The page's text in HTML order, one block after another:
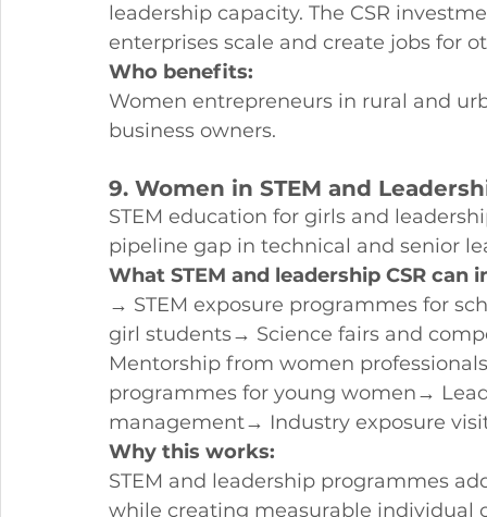
leadership capacity. The CSR
enterprises scale and create jobs for
Who benefits:
Women entrepreneurs in rural and
business owners.
9. Women in STEM and
STEM education for girls and
pipeline gap in technical and senior
What STEM and leadership CSR can
→ STEM exposure programmes for
girl students→ Science fairs and
Mentorship from women
programmes for young women→
management→ Industry exposure
Why this works:
STEM and leadership programmes
while creating measurable individual